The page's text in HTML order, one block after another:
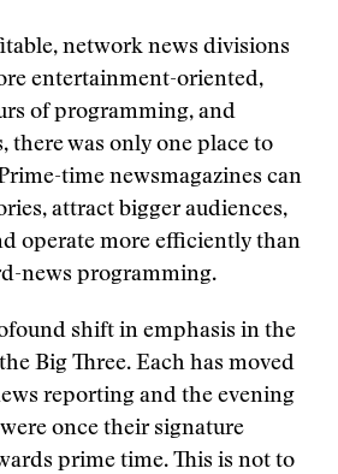
network news divisions
entertainment-oriented,
of programming, and
there was only one place to
time newsmagazines can
attract bigger audiences,
operate more efficiently than
news programming.
shift in emphasis in the
Big Three. Each has moved
reporting and the evening
once their signature
prime time. This is not to